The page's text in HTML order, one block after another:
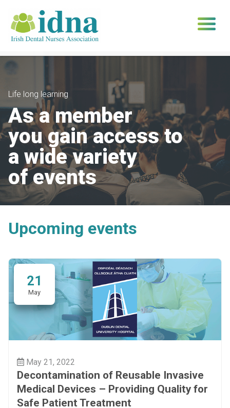
content
Life long learning
As a member
you gain access to
a wide variety
of events
Upcoming events
21
May
May 21, 2022
Decontamination of Reusable Invasive
Medical Devices – Providing Quality for
Safe Patient Treatment